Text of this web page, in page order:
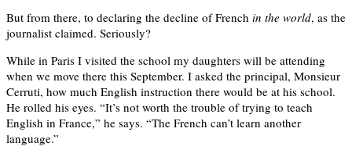
But from there, to declaring the decline of French in the world, as the
journalist claimed. Seriously?
While in Paris I visited the school my daughters will be attending
when we move there this September. I asked the principal, Monsieur
Cerruti, how much English instruction there would be at his school.
He rolled his eyes. “It’s not worth the trouble of trying to teach
English in France,” he says. “The French can’t learn another
language.”